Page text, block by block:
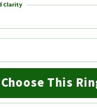
Clarity
Choose This